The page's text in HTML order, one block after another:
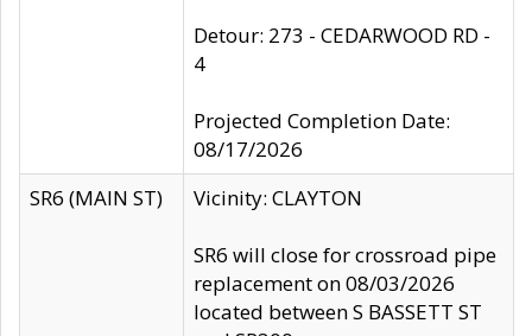
Detour: 273 - CEDARWOOD RD -
4
Projected Completion Date:
08/17/2026
SR6 (MAIN ST)
Vicinity: CLAYTON
SR6 will close for crossroad pipe
replacement on 08/03/2026
located between S BASSETT ST